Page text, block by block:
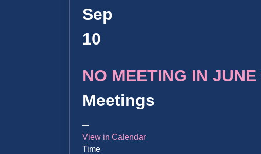
Sep
10
NO MEETING IN
Meetings
View in Calendar
Time